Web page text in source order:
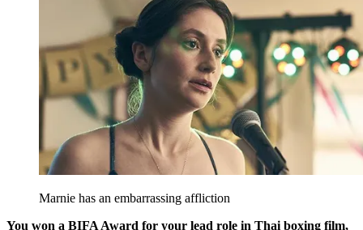
Marnie has an embarrassing affliction
You won a BIFA Award for your lead role in Thai boxing film,